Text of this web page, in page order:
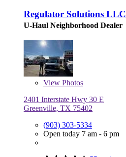
Regulator Solutions LLC
U-Haul Neighborhood Dealer
View Photos
2401 Interstate Hwy 30 E
Greenville, TX 75402
(903) 303-5334
Open today 7 am - 6 pm